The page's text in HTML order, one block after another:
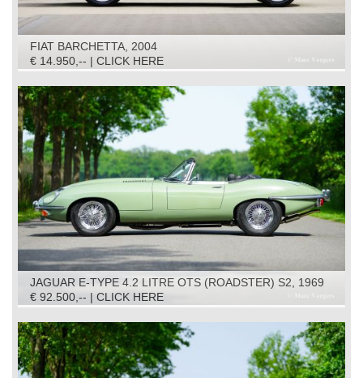
FIAT BARCHETTA, 2004
€ 14.950,-- | CLICK HERE
JAGUAR E-TYPE 4.2 LITRE OTS (ROADSTER) S2, 1969
€ 92.500,-- | CLICK HERE